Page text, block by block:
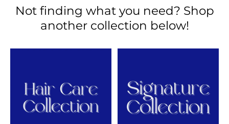
Not finding what you need? Shop
another collection below!